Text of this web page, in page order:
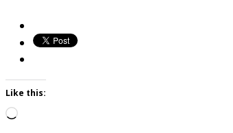
Like this:
Loading…